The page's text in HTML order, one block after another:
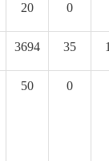
20 0
3694 35
50 0